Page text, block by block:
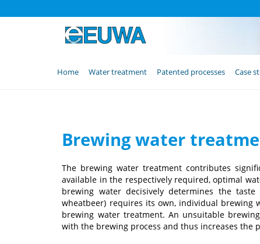
Skip
Home Water treatment Patented processes Case
Brewing water
The brewing water treatment contributes
available in the respectively required, optimal
brewing water decisively determines the
wheatbeer) requires its own, individual
brewing water treatment. An unsuitable
with the brewing process and thus increases the